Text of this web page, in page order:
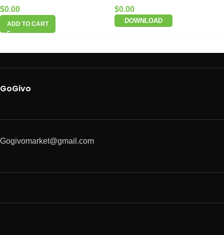
$0.00
ADD TO CART
$0.00
DOWNLOAD
GoGivo
Gogivomarket@gmail.com